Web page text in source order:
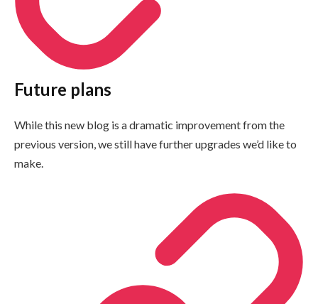
Future plans
While this new blog is a dramatic improvement from the
previous version, we still have further upgrades we’d like to
make.